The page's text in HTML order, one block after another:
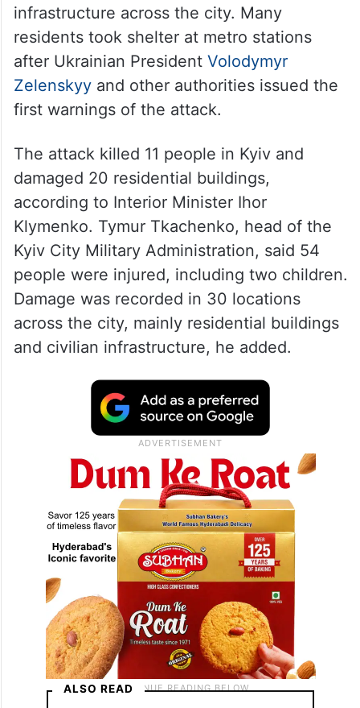
infrastructure across the city. Many
residents took shelter at metro stations
after Ukrainian President Volodymyr
Zelenskyyand other authorities issued the
first warnings of the attack.
The attack killed 11 people in Kyiv and
damaged 20 residential buildings,
according to Interior Minister Ihor
Klymenko. Tymur Tkachenko, head of the
Kyiv City Military Administration, said 54
people were injured, including two children.
Damage was recorded in 30 locations
across the city, mainly residential buildings
and civilian infrastructure, he added.
ALSO READ